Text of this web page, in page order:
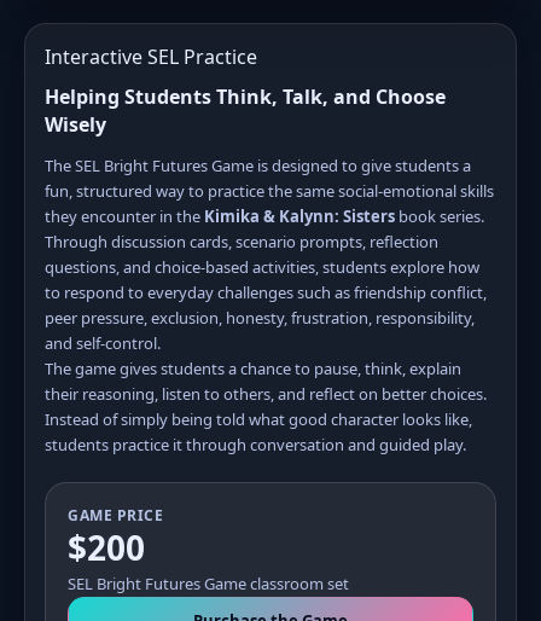
Interactive SEL Practice
Helping Students Think, Talk, and Choose
Wisely
The SEL Bright Futures Game is designed to give students a
fun, structured way to practice the same social-emotional skills
they encounter in the Kimika & Kalynn: Sisters book series.
Through discussion cards, scenario prompts, reflection
questions, and choice-based activities, students explore how
to respond to everyday challenges such as friendship conflict,
peer pressure, exclusion, honesty, frustration, responsibility,
and self-control.
The game gives students a chance to pause, think, explain
their reasoning, listen to others, and reflect on better choices.
Instead of simply being told what good character looks like,
students practice it through conversation and guided play.
GAME PRICE
$200
SEL Bright Futures Game classroom set